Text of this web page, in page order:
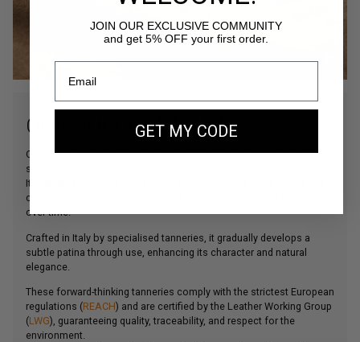
OUR SUEDE LEATHER
Our Suede leather is a bovine leather carefully selected for its
softness and depth of colour.
Its velvety touch and matte finish give our bags a more supple and
contemporary look, while ensuring lasting structure and durability
over time.
Crafted in Italy by specialised tanneries, it gradually develops a
subtle patina through use, enhancing its character and natural
elegance.
These forward-thinking tanneries comply with the strictest European
regulations (REACH) and are certified by the Leather Working Group
(LWG), guaranteeing quality, traceability, and respect for the
environment.
JOIN OUR EXCLUSIVE COMMUNITY
and get 5% OFF your first order.
GET MY CODE